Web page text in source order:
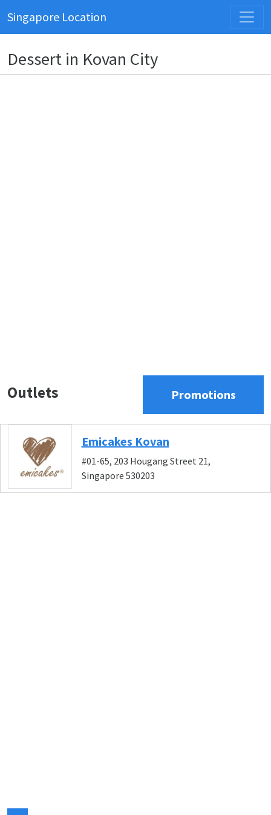
Singapore Location
Dessert in Kovan City
Outlets Promotions
Emicakes Kovan
#01-65, 203 Hougang Street 21,
Singapore 530203